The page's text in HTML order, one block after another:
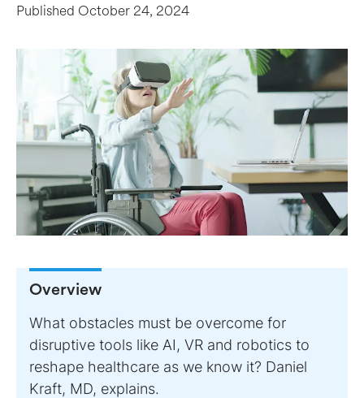
Published October 24, 2024
Overview
What obstacles must be overcome for
disruptive tools like AI, VR and robotics to
reshape healthcare as we know it? Daniel
Kraft, MD, explains.